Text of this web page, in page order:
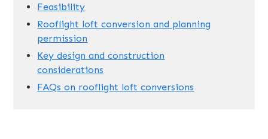
Feasibility
Rooflight loft conversion and planning
permission
Key design and construction
considerations
FAQs on rooflight loft conversions